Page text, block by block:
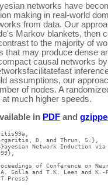
networks have
making in real-world
from data. Our
Markov blankets, then
to the majority of
that may produce dense
causal networks
assumptions, our
of nodes. A
much higher speeds.
in PDF and